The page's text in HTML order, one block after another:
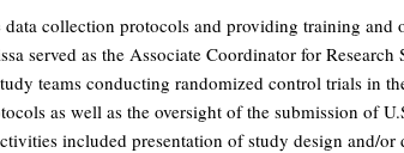
data collection protocols and providing training
served as the Associate Coordinator for
teams conducting randomized control trials in
as well as the oversight of the submission of
included presentation of study design and/